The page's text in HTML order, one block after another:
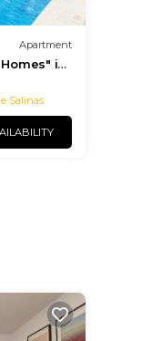
Apartment
in
Salinas